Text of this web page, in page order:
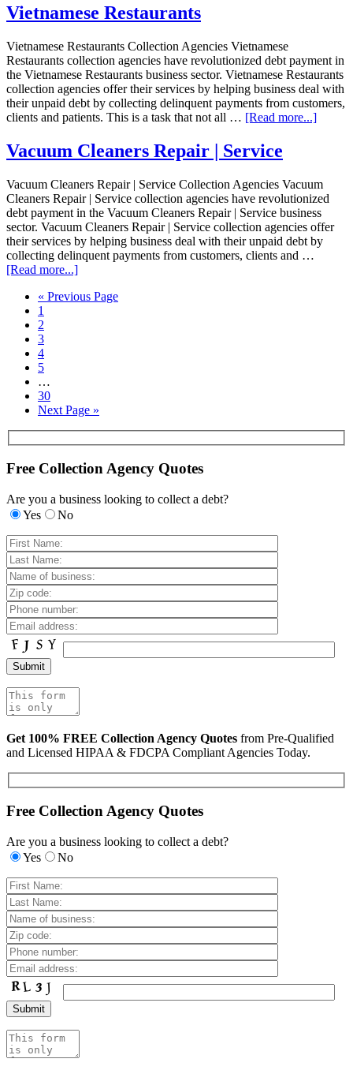
Vietnamese Restaurants
Vietnamese Restaurants Collection Agencies Vietnamese
Restaurants collection agencies have revolutionized debt payment in
the Vietnamese Restaurants business sector. Vietnamese Restaurants
collection agencies offer their services by helping business deal with
their unpaid debt by collecting delinquent payments from customers,
clients and patients. This is a task that not all … [Read more...]
Vacuum Cleaners Repair | Service
Vacuum Cleaners Repair | Service Collection Agencies Vacuum
Cleaners Repair | Service collection agencies have revolutionized
debt payment in the Vacuum Cleaners Repair | Service business
sector. Vacuum Cleaners Repair | Service collection agencies offer
their services by helping business deal with their unpaid debt by
collecting delinquent payments from customers, clients and …
[Read more...]
« Previous Page
1
2
3
4
5
…
30
Next Page »
Free Collection Agency Quotes
Are you a business looking to collect a debt?
Yes
No
Get 100% FREE Collection Agency Quotes from Pre-Qualified
and Licensed HIPAA & FDCPA Compliant Agencies Today.
Free Collection Agency Quotes
Are you a business looking to collect a debt?
Yes
No